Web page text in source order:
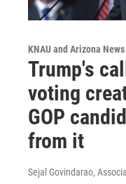
KNAU and Arizona News
Trump's
voting
GOP
from it
Sejal Govindarao,